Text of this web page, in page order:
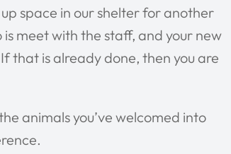
space in our shelter for another
meet with the staff, and your new
that is already done, then you are
animals you’ve welcomed into